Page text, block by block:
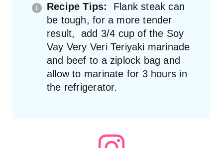
Recipe Tips:
Flank steak can
be tough, for a more tender
result, add 3/4 cup of the Soy
Vay Very Veri Teriyaki marinade
and beef to a ziplock bag and
allow to marinate for 3 hours in
the refrigerator.